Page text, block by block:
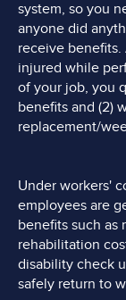
system, so you
anyone did
receive benefits.
injured while
of your job, you
benefits and (2)
replacement/
Under workers'
employees are
benefits such as
rehabilitation
disability check
safely return to